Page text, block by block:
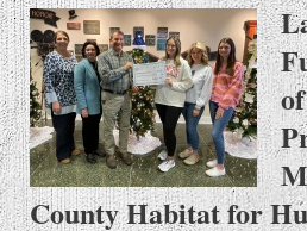
County Habitat for